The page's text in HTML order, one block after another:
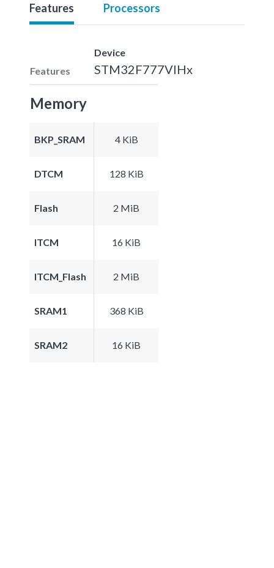
Features Processors
Features
Device
STM32F777VIHx
Memory
BKP_SRAM 4 KiB
DTCM 128 KiB
Flash 2 MiB
ITCM 16 KiB
ITCM_Flash 2 MiB
SRAM1 368 KiB
SRAM2 16 KiB